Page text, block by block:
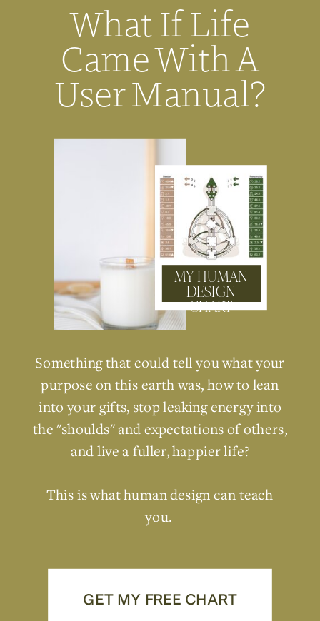
GET MY FREE CHART
What If Life
Came With A
User Manual?
Something that could tell you what your
purpose on this earth was, how to lean
into your gifts, stop leaking energy into
the "shoulds" and expectations of others,
and live a fuller, happier life?
This is what human design can teach
you.
MY HUMAN
DESIGN
CHART